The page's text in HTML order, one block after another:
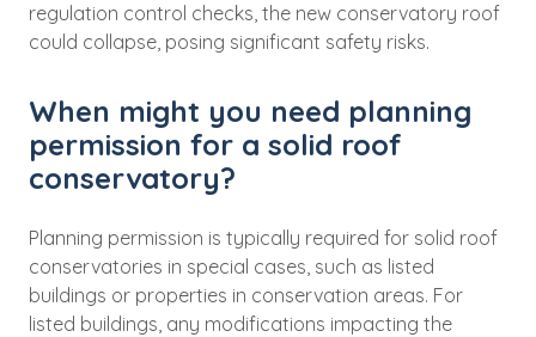
regulation control checks, the new conservatory roof
could collapse, posing significant safety risks.
When might you need planning
permission for a solid roof
conservatory?
Planning permission is typically required for solid roof
conservatories in special cases, such as listed
buildings or properties in conservation areas. For
listed buildings, any modifications impacting the